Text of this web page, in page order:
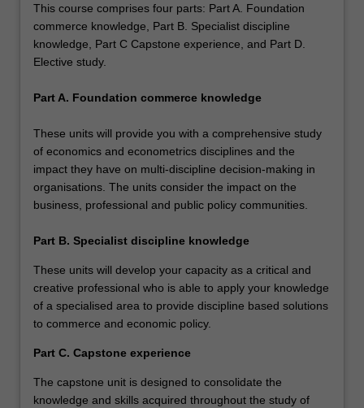
This course comprises four parts: Part A. Foundation
commerce knowledge, Part B. Specialist discipline
knowledge, Part C Capstone experience, and Part D.
Elective study.
Part A. Foundation commerce knowledge
These units will provide you with a comprehensive study
of economics and econometrics disciplines and the
impact they have on multi-discipline decision-making in
organisations. The units consider the impact on the
business, professional and public policy communities.
Part B. Specialist discipline knowledge
These units will develop your capacity as a critical and
creative professional who is able to apply your knowledge
of a specialised area to provide discipline based solutions
to commerce and economic policy.
Part C. Capstone experience
The capstone unit is designed to consolidate the
knowledge and skills acquired throughout the study of